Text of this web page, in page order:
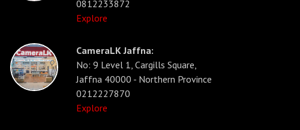
0812233872
Explore
CameraLK Jaffna:
No: 9 Level 1, Cargills Square,
Jaffna 40000 - Northern Province
0212227870
Explore